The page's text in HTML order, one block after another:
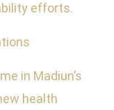
efforts.
in Madiun’s
health